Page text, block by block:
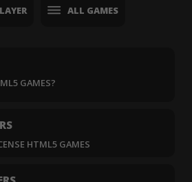
ALL GAMES
GAMES?
HTML5 GAMES